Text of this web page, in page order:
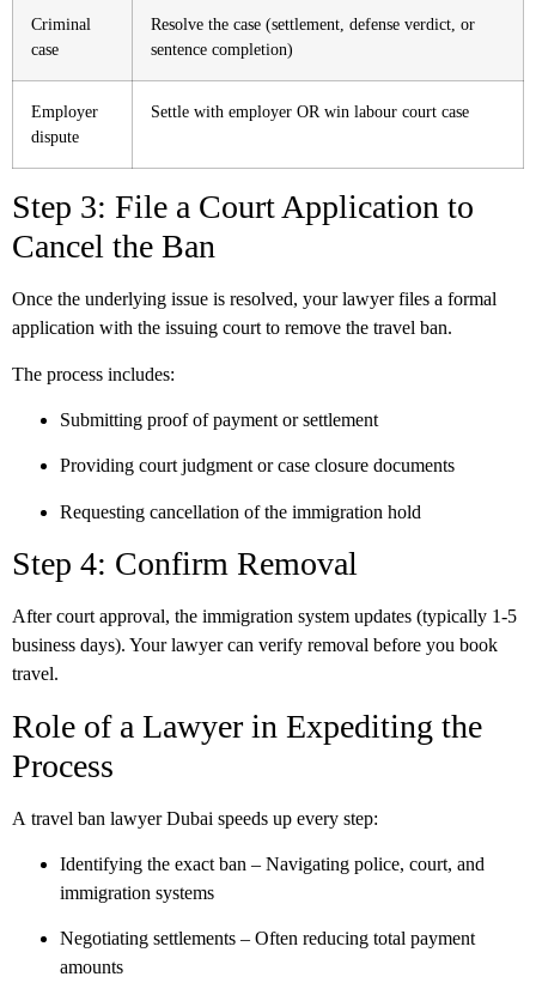
Criminal
case
Resolve the case (settlement, defense verdict, or
sentence completion)
Employer
dispute
Settle with employer OR win labour court case
Step 3: File a Court Application to
Cancel the Ban
Once the underlying issue is resolved, your lawyer files a formal
application with the issuing court to remove the travel ban.
The process includes:
Submitting proof of payment or settlement
Providing court judgment or case closure documents
Requesting cancellation of the immigration hold
Step 4: Confirm Removal
After court approval, the immigration system updates (typically 1-5
business days). Your lawyer can verify removal before you book
travel.
Role of a Lawyer in Expediting the
Process
A travel ban lawyer Dubai speeds up every step:
Identifying the exact ban – Navigating police, court, and
immigration systems
Negotiating settlements – Often reducing total payment
amounts